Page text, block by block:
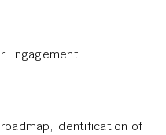
Engagement
identification of